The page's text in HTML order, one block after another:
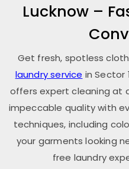
Lucknow –
Get fresh, spotless
laundry service inSector
offers expert cleaning at
impeccable quality with
techniques, including
your garments looking
free laundry